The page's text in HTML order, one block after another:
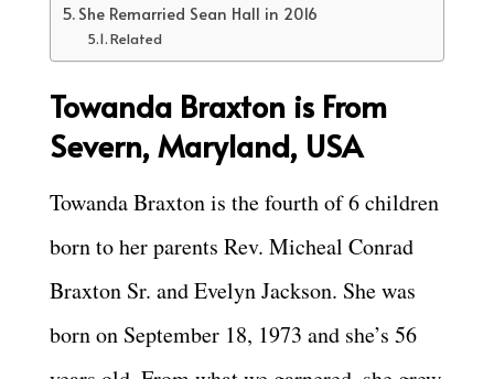
She Remarried Sean Hall in 2016
Related
Towanda Braxton is From
Severn, Maryland, USA
Towanda Braxton is the fourth of 6 children
born to her parents Rev. Micheal Conrad
Braxton Sr. and Evelyn Jackson. She was
born on September 18, 1973 and she’s 56